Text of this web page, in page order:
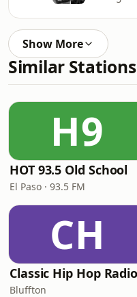
Show More
Similar Stations
H9
HOT 93.5 Old School
El Paso · 93.5 FM
CH
Classic Hip Hop Radio
Bluffton